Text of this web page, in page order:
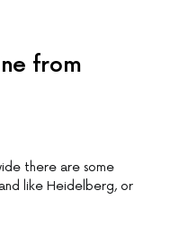
from
there are some
like Heidelberg, or